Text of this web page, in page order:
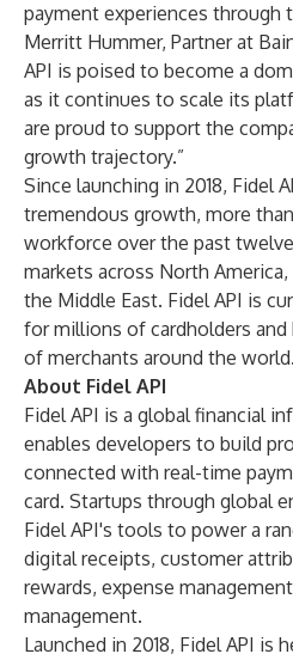
payment experiences through
Merritt Hummer, Partner at
API is poised to become a
as it continues to scale its
are proud to support the
growth trajectory.”
Since launching in 2018, Fidel
tremendous growth, more
workforce over the past
markets across North America,
the Middle East. Fidel API is
for millions of cardholders
of merchants around the world.
About Fidel API
Fidel API is a global financial
enables developers to build
connected with real-time
card. Startups through global
Fidel API's tools to power a
digital receipts, customer
rewards, expense
management.
Launched in 2018, Fidel API is